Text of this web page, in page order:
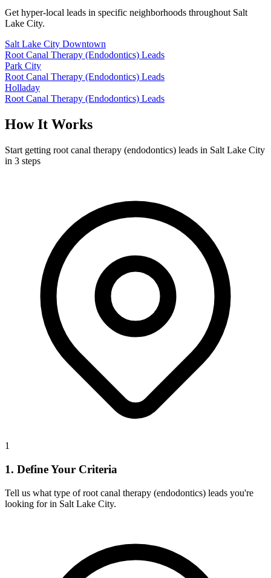
Get hyper-local leads in specific neighborhoods throughout Salt
Lake City.
Salt Lake City Downtown
Root Canal Therapy (Endodontics) Leads
Park City
Root Canal Therapy (Endodontics) Leads
Holladay
Root Canal Therapy (Endodontics) Leads
How It Works
Start getting root canal therapy (endodontics) leads in Salt Lake City
in 3 steps
1
1. Define Your Criteria
Tell us what type of root canal therapy (endodontics) leads you're
looking for in Salt Lake City.